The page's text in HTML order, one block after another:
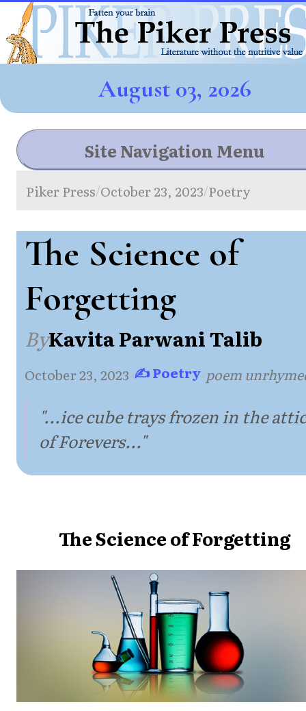
August 03, 2026
Site Navigation Menu
Piker Press/October 23, 2023/Poetry
The Science of
Forgetting
ByKavita Parwani Talib
October 23, 2023·✍ Poetry·poem
"...ice cube trays frozen in the attic
of Forevers..."
The Science of Forgetting